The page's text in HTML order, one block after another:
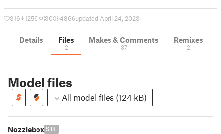
316 1256 30 4866updated April 24, 2023
Details Files
2
Makes & Comments
37
Remixes
2
Model files
All model files (124 kB)
Nozzlebox STL